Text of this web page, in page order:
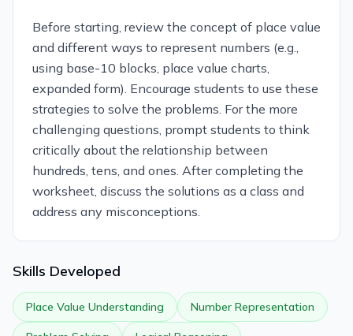
Before starting, review the concept of place value
and different ways to represent numbers (e.g.,
using base-10 blocks, place value charts,
expanded form). Encourage students to use these
strategies to solve the problems. For the more
challenging questions, prompt students to think
critically about the relationship between
hundreds, tens, and ones. After completing the
worksheet, discuss the solutions as a class and
address any misconceptions.
Skills Developed
Place Value Understanding Number Representation